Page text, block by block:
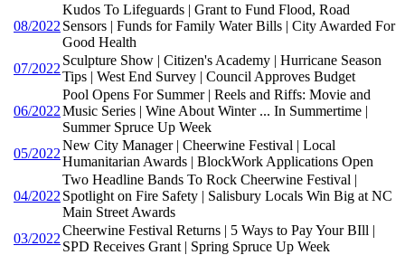
08/2022
Kudos To Lifeguards | Grant to Fund Flood, Road
Sensors | Funds for Family Water Bills | City Awarded For
Good Health
07/2022
Sculpture Show | Citizen's Academy | Hurricane Season
Tips | West End Survey | Council Approves Budget
06/2022
Pool Opens For Summer | Reels and Riffs: Movie and
Music Series | Wine About Winter ... In Summertime |
Summer Spruce Up Week
05/2022
New City Manager | Cheerwine Festival | Local
Humanitarian Awards | BlockWork Applications Open
04/2022
Two Headline Bands To Rock Cheerwine Festival |
Spotlight on Fire Safety | Salisbury Locals Win Big at NC
Main Street Awards
03/2022
Cheerwine Festival Returns | 5 Ways to Pay Your BIll |
SPD Receives Grant | Spring Spruce Up Week